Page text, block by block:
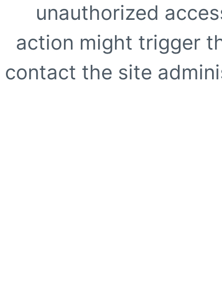
unauthorized
action might trigger
contact the site